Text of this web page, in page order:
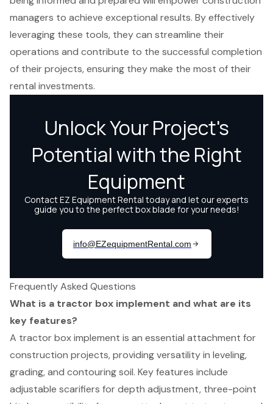
managers to achieve exceptional results. By effectively
leveraging these tools, they can streamline their
operations and contribute to the successful completion
of their projects, ensuring they make the most of their
rental investments.
Frequently Asked Questions
What is a tractor box implement and what are its
key features?
A tractor box implement is an essential attachment for
construction projects, providing versatility in leveling,
grading, and contouring soil. Key features include
adjustable scarifiers for depth adjustment, three-point